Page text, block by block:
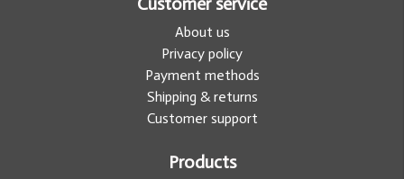
About us
Privacy policy
Payment methods
Shipping & returns
Customer support
Products